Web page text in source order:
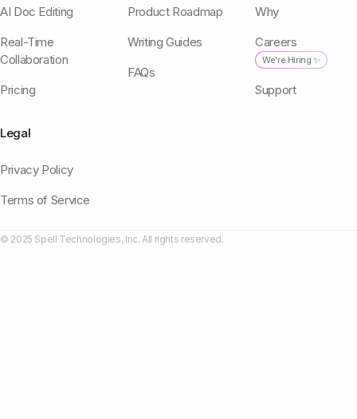
AI Doc Editing
Real-Time
Collaboration
Pricing
Product Roadmap
Writing Guides
FAQs
Why
Careers
We're Hiring ✨
Support
Legal
Privacy Policy
Terms of Service
© 2025 Spell Technologies, Inc. All rights reserved.